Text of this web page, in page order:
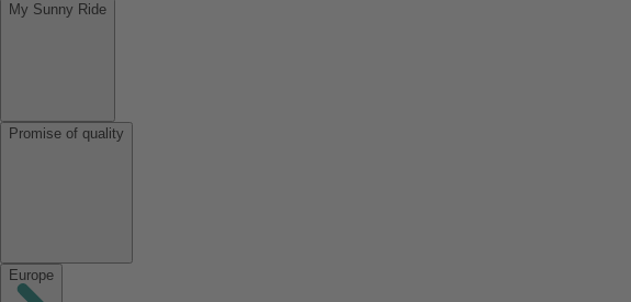
My Sunny Ride
Promise of quality
Europe